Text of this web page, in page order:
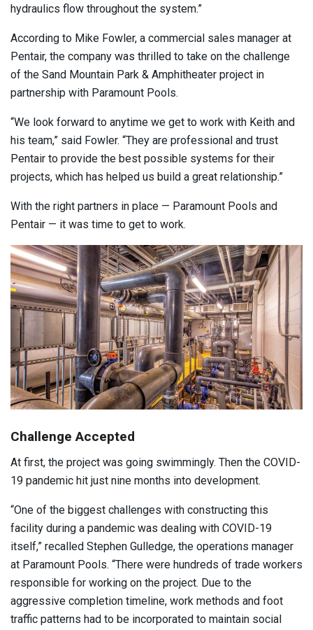
hydraulics flow throughout the system.”
According to Mike Fowler, a commercial sales manager at
Pentair, the company was thrilled to take on the challenge
of the Sand Mountain Park & Amphitheater project in
partnership with Paramount Pools.
“We look forward to anytime we get to work with Keith and
his team,” said Fowler. “They are professional and trust
Pentair to provide the best possible systems for their
projects, which has helped us build a great relationship.”
With the right partners in place — Paramount Pools and
Pentair — it was time to get to work.
Challenge Accepted
At first, the project was going swimmingly. Then the COVID-
19 pandemic hit just nine months into development.
“One of the biggest challenges with constructing this
facility during a pandemic was dealing with COVID-19
itself,” recalled Stephen Gulledge, the operations manager
at Paramount Pools. “There were hundreds of trade workers
responsible for working on the project. Due to the
aggressive completion timeline, work methods and foot
traffic patterns had to be incorporated to maintain social